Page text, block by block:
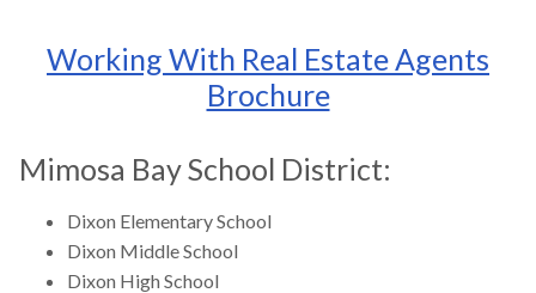
Working With Real Estate Agents
Brochure
Mimosa Bay School District:
Dixon Elementary School
Dixon Middle School
Dixon High School